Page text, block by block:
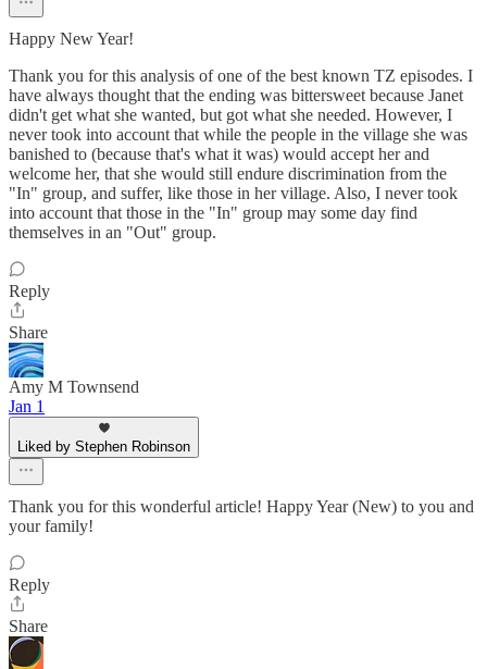
Happy New Year!
Thank you for this analysis of one of the best known TZ episodes. I
have always thought that the ending was bittersweet because Janet
didn't get what she wanted, but got what she needed. However, I
never took into account that while the people in the village she was
banished to (because that's what it was) would accept her and
welcome her, that she would still endure discrimination from the
"In" group, and suffer, like those in her village. Also, I never took
into account that those in the "In" group may some day find
themselves in an "Out" group.
Reply
Share
Amy M Townsend
Jan 1
Liked by Stephen Robinson
Thank you for this wonderful article! Happy Year (New) to you and
your family!
Reply
Share